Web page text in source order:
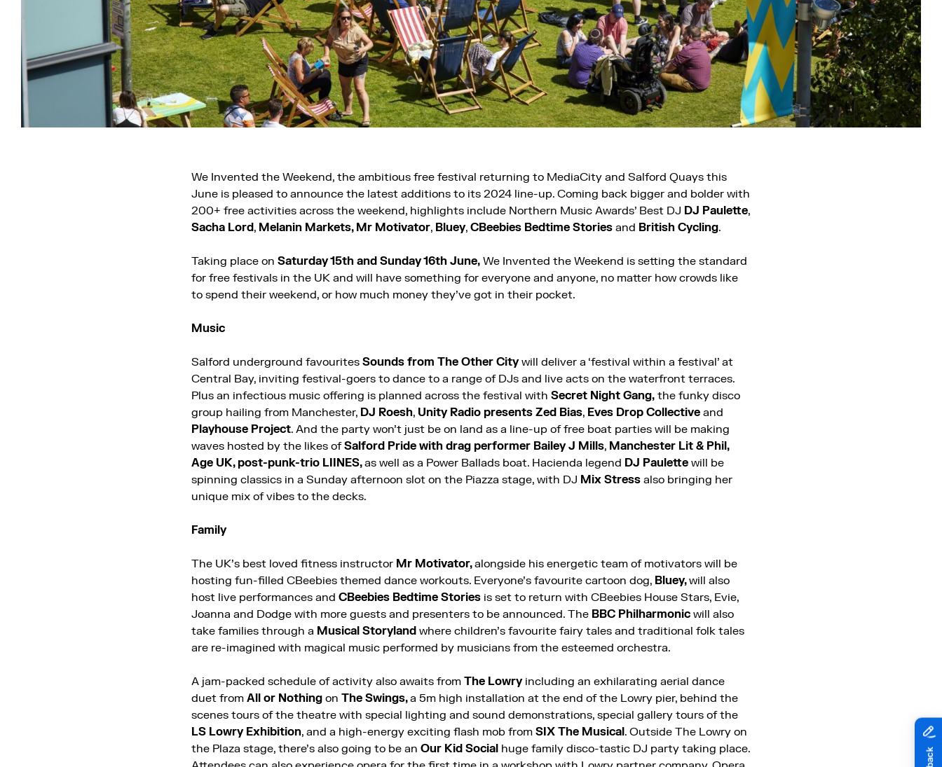
We Invented the Weekend, the ambitious free festival returning to MediaCity and Salford Quays this
June is pleased to announce the latest additions to its 2024 line-up. Coming back bigger and bolder with
200+ free activities across the weekend, highlights include Northern Music Awards’ Best DJ DJ Paulette,
Sacha Lord, Melanin Markets, Mr Motivator, Bluey, CBeebies Bedtime Stories and British Cycling.
Taking place on Saturday 15th and Sunday 16th June, We Invented the Weekend is setting the standard
for free festivals in the UK and will have something for everyone and anyone, no matter how crowds like
to spend their weekend, or how much money they’ve got in their pocket.
Music
Salford underground favourites Sounds from The Other Citywill deliver a ‘festival within a festival’ at
Central Bay, inviting festival-goers to dance to a range of DJs and live acts on the waterfront terraces.
Plus an infectious music offering is planned across the festival with Secret Night Gang, the funky disco
group hailing from Manchester, DJ Roesh, Unity Radio presents Zed Bias, Eves Drop Collective and
Playhouse Project. And the party won’t just be on land as a line-up of free boat parties will be making
waves hosted by the likes ofSalford Pride with drag performer Bailey J Mills, Manchester Lit & Phil,
Age UK, post-punk-trio LIINES,as well as a Power Ballads boat. Hacienda legend DJ Paulette will be
spinning classics in a Sunday afternoon slot on the Piazza stage, with DJ Mix Stress also bringing her
unique mix of vibes to the decks.
Family
The UK’s best loved fitness instructor Mr Motivator,alongside his energetic team of motivators will be
hosting fun-filled CBeebies themed dance workouts. Everyone’s favourite cartoon dog, Bluey,will also
host live performances and CBeebies Bedtime Stories is set to return with CBeebies House Stars, Evie,
Joanna and Dodge with more guests and presenters to be announced. The BBC Philharmonic will also
take families through a Musical Storyland where children’s favourite fairy tales and traditional folk tales
are re-imagined with magical music performed by musicians from the esteemed orchestra.
A jam-packed schedule of activity also awaits from The Lowry including an exhilarating aerial dance
duet from All or Nothing on The Swings,a 5m high installation at the end of the Lowry pier, behind the
scenes tours of the theatre with special lighting and sound demonstrations, special gallery tours of the
LS Lowry Exhibition, and a high-energy exciting flash mob from SIX The Musical. Outside The Lowry on
the Plaza stage, there’s also going to be an Our Kid Social huge family disco-tastic DJ party taking place.